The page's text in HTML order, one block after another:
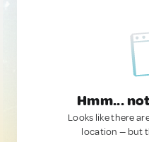
Hmm...
Looks like there
location — but